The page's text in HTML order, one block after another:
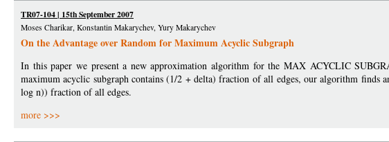
TR07-104 | 15th September 2007
Moses Charikar, Konstantin Makarychev, Yury Makarychev
On the Advantage over Random for Maximum Acyclic Subgraph
In this paper we present a new approximation algorithm for the MAX ACYCLIC
maximum acyclic subgraph contains (1/2 + delta) fraction of all edges, our algorithm finds
log n)) fraction of all edges.
more >>>